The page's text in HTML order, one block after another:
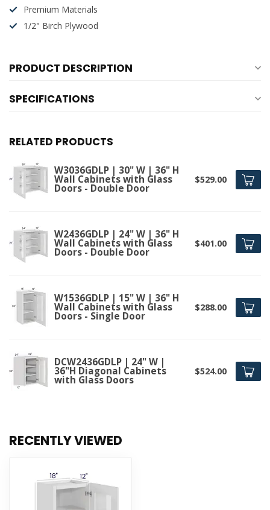
Premium Materials
1/2" Birch Plywood
PRODUCT DESCRIPTION
SPECIFICATIONS
RELATED PRODUCTS
W3036GDLP | 30" W | 36" H
Wall Cabinets with Glass
Doors - Double Door
$529.00
W2436GDLP | 24" W | 36" H
Wall Cabinets with Glass
Doors - Double Door
$401.00
W1536GDLP | 15" W | 36" H
Wall Cabinets with Glass
Doors - Single Door
$288.00
DCW2436GDLP | 24" W |
36"H Diagonal Cabinets
with Glass Doors
$524.00
RECENTLY VIEWED